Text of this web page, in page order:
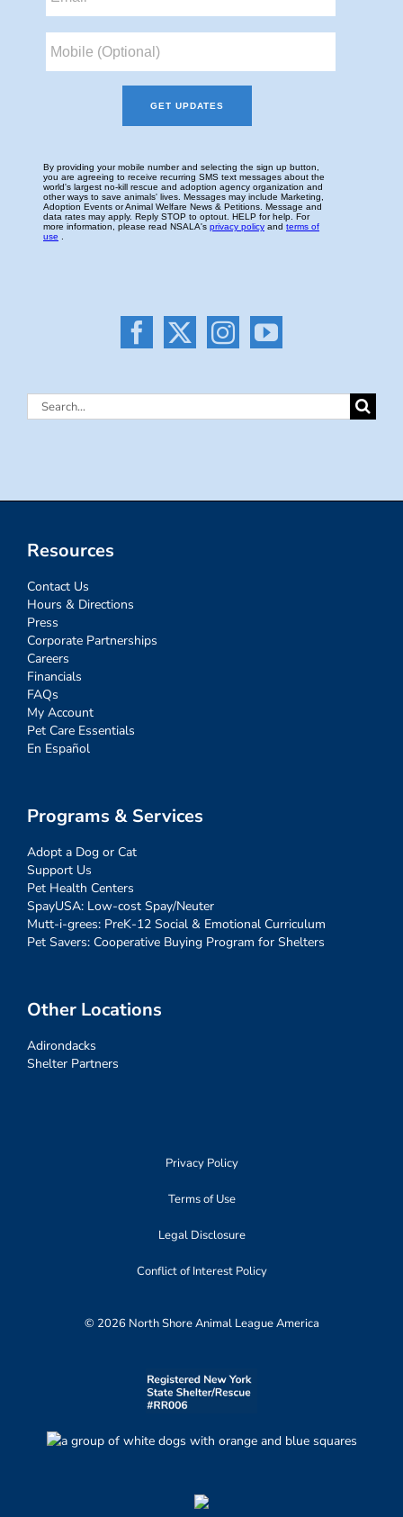
Search
Resources
Contact Us
Hours & Directions
Press
Corporate Partnerships
Careers
Financials
FAQs
My Account
Pet Care Essentials
En Español
Programs & Services
Adopt a Dog or Cat
Support Us
Pet Health Centers
SpayUSA: Low-cost Spay/Neuter
Mutt-i-grees: PreK-12 Social & Emotional Curriculum
Pet Savers: Cooperative Buying Program for Shelters
Other Locations
Adirondacks
Shelter Partners
Privacy Policy
Terms of Use
Legal Disclosure
Conflict of Interest Policy
© 2026 North Shore Animal League America